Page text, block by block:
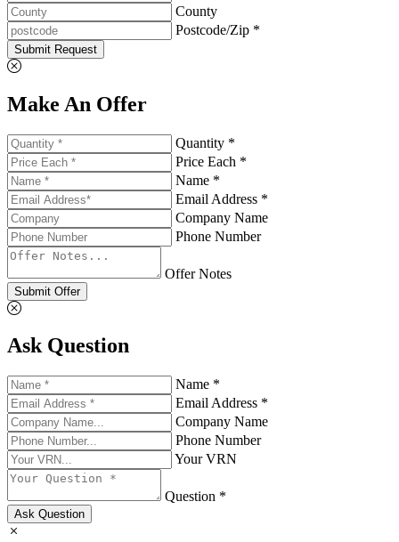
County
Postcode/Zip *
Submit Request
Make An Offer
Quantity *
Price Each *
Name *
Email Address *
Company Name
Phone Number
Offer Notes
Submit Offer
Ask Question
Name *
Email Address *
Company Name
Phone Number
Your VRN
Question *
Ask Question